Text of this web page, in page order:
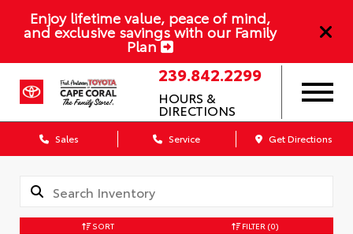
Enjoy lifetime value, peace of mind,
and exclusive savings with our Family
Plan
239.842.2299
HOURS &
DIRECTIONS
Sales Service Get Directions
SORT FILTER (0)